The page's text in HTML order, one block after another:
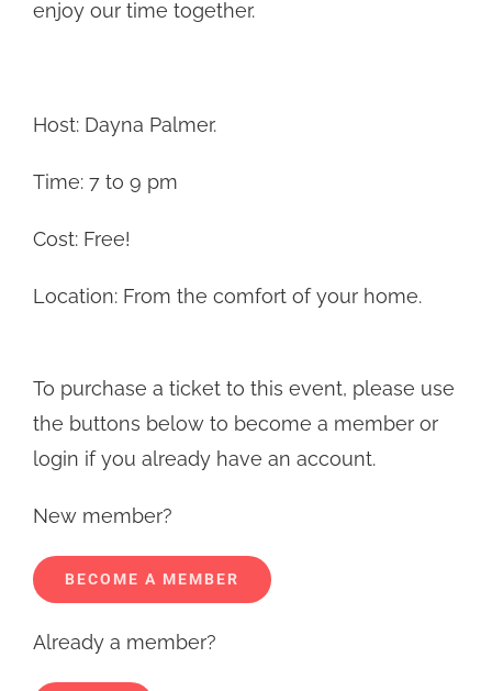
enjoy our time together.
Host: Dayna Palmer.
Time: 7 to 9 pm
Cost: Free!
Location: From the comfort of your home.
To purchase a ticket to this event, please use
the buttons below to become a member or
login if you already have an account.
New member?
BECOME A MEMBER
Already a member?